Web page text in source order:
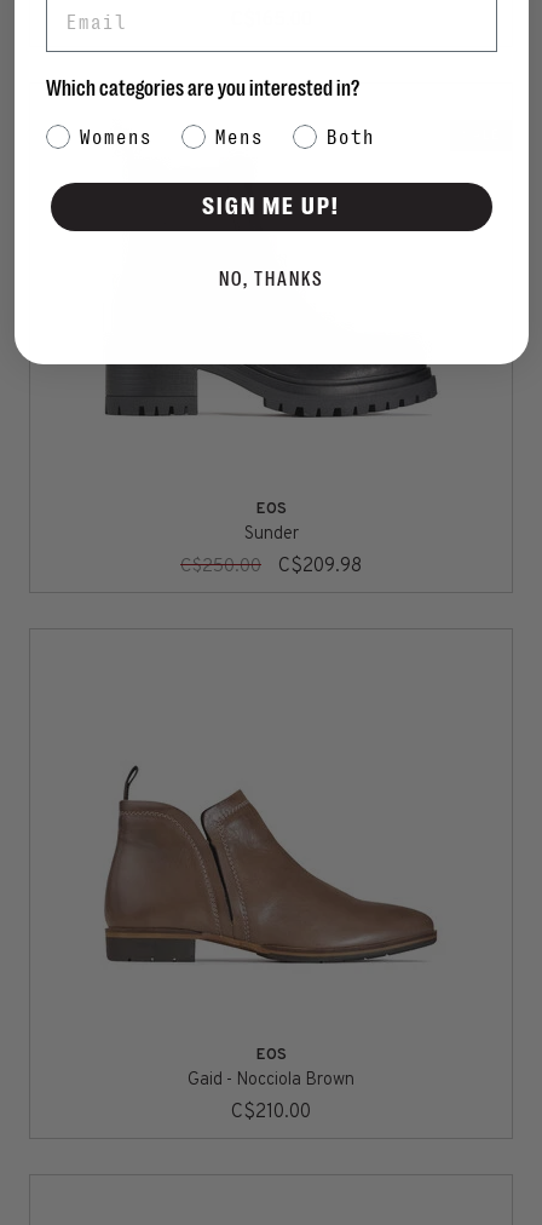
EOS
Sunder
C$250.00
C$209.98
EOS
Gaid - Nocciola Brown
C$210.00
Which categories are you interested in?
Category Interest
Womens Mens Both
SIGN ME UP!
NO, THANKS